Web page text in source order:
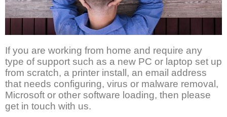
If you are working from home and require any
type of support such as a new PC or laptop set up
from scratch, a printer install, an email address
that needs configuring, virus or malware removal,
Microsoft or other software loading, then please
get in touch with us.